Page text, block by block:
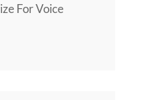
For Voice